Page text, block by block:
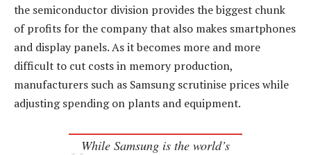
the semiconductor division provides the biggest chunk
of profits for the company that also makes smartphones
and display panels. As it becomes more and more
difficult to cut costs in memory production,
manufacturers such as Samsung scrutinise prices while
adjusting spending on plants and equipment.
While Samsung is the world’s